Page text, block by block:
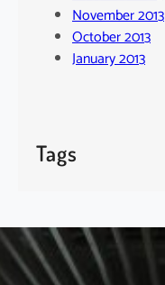
November 2013
October 2013
January 2013
Tags